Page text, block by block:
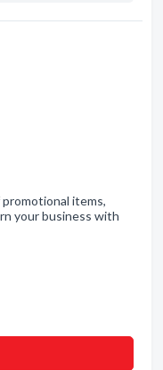
items,
your business with